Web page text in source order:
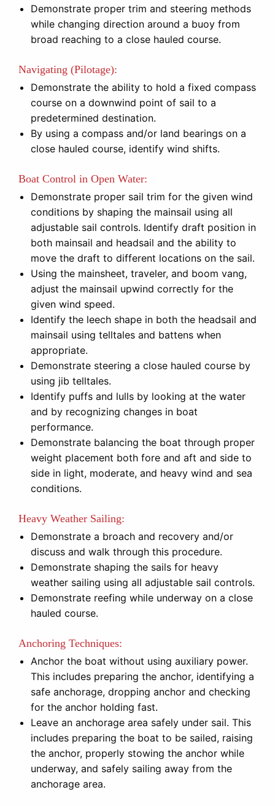
Demonstrate proper trim and steering methods
while changing direction around a buoy from
broad reaching to a close hauled course.
Navigating (Pilotage):
Demonstrate the ability to hold a fixed compass
course on a downwind point of sail to a
predetermined destination.
By using a compass and/or land bearings on a
close hauled course, identify wind shifts.
Boat Control in Open Water:
Demonstrate proper sail trim for the given wind
conditions by shaping the mainsail using all
adjustable sail controls. Identify draft position in
both mainsail and headsail and the ability to
move the draft to different locations on the sail.
Using the mainsheet, traveler, and boom vang,
adjust the mainsail upwind correctly for the
given wind speed.
Identify the leech shape in both the headsail and
mainsail using telltales and battens when
appropriate.
Demonstrate steering a close hauled course by
using jib telltales.
Identify puffs and lulls by looking at the water
and by recognizing changes in boat
performance.
Demonstrate balancing the boat through proper
weight placement both fore and aft and side to
side in light, moderate, and heavy wind and sea
conditions.
Heavy Weather Sailing:
Demonstrate a broach and recovery and/or
discuss and walk through this procedure.
Demonstrate shaping the sails for heavy
weather sailing using all adjustable sail controls.
Demonstrate reefing while underway on a close
hauled course.
Anchoring Techniques:
Anchor the boat without using auxiliary power.
This includes preparing the anchor, identifying a
safe anchorage, dropping anchor and checking
for the anchor holding fast.
Leave an anchorage area safely under sail. This
includes preparing the boat to be sailed, raising
the anchor, properly stowing the anchor while
underway, and safely sailing away from the
anchorage area.